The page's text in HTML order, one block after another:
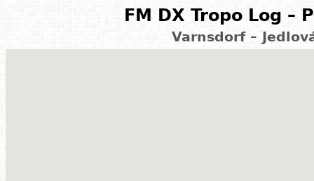
FM DX Tropo Log –
Varnsdorf –